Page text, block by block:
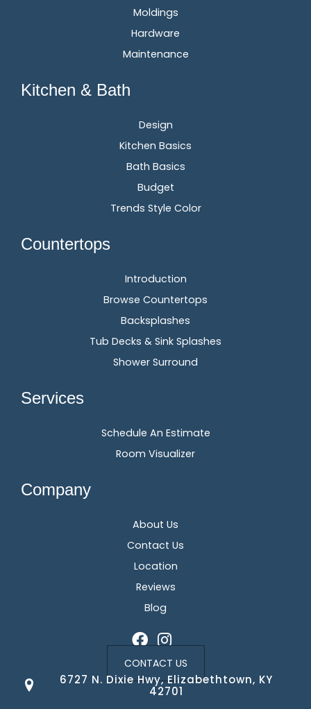
Moldings
Hardware
Maintenance
Kitchen & Bath
Design
Kitchen Basics
Bath Basics
Budget
Trends Style Color
Countertops
Introduction
Browse Countertops
Backsplashes
Tub Decks & Sink Splashes
Shower Surround
Services
Schedule An Estimate
Room Visualizer
Company
About Us
Contact Us
Location
Reviews
Blog
CONTACT US
6727 N. Dixie Hwy, Elizabethtown, KY
42701